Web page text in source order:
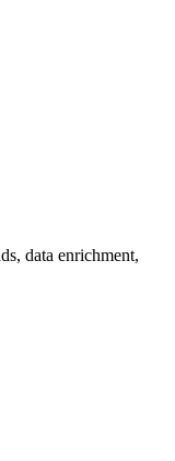
data enrichment,